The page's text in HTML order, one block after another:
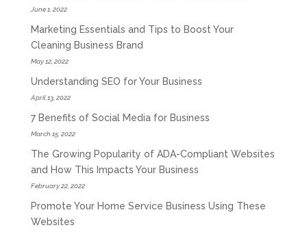
June 1, 2022
Marketing Essentials and Tips to Boost Your
Cleaning Business Brand
May 12, 2022
Understanding SEO for Your Business
April 13, 2022
7 Benefits of Social Media for Business
March 15, 2022
The Growing Popularity of ADA-Compliant Websites
and How This Impacts Your Business
February 22, 2022
Promote Your Home Service Business Using These
Websites